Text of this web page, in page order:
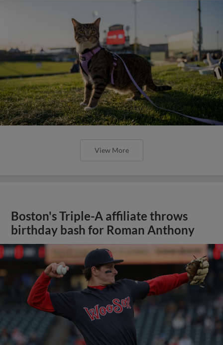
View More
Boston's Triple-A affiliate throws
birthday bash for Roman Anthony